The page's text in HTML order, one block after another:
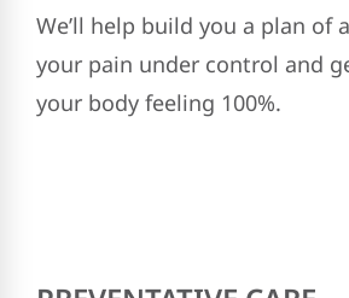
We’ll help build you a plan of
your pain under control and
your body feeling 100%.